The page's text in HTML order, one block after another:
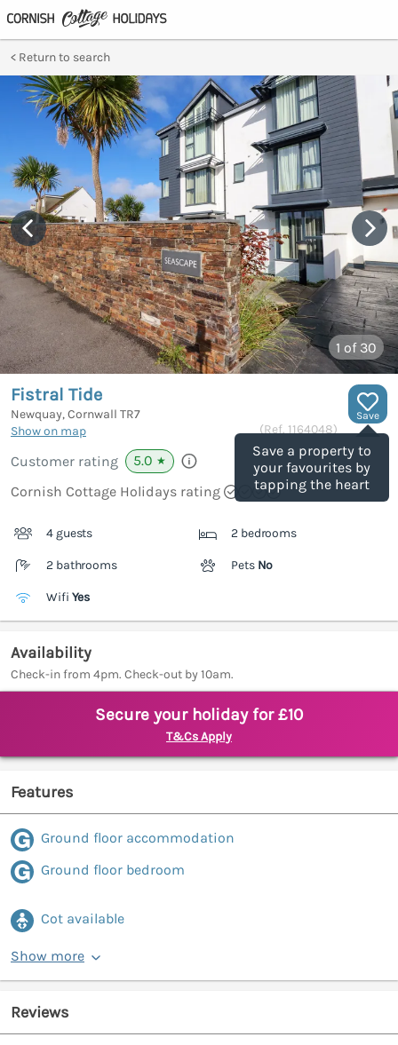
Return to search
1 of 30
Save
Save a property to
your favourites by
tapping the heart
Fistral Tide
Newquay, Cornwall TR7
Show on map
(Ref. 1164048)
Customer rating 5.0 ★
Cornish Cottage Holidays rating
4 guests 2 bedrooms
2 bathrooms Pets No
Wifi Yes
Availability
Check-in from 4pm. Check-out by 10am.
Secure your holiday for £10
T&Cs Apply
Features
Ground floor accommodation
Ground floor bedroom
Cot available
Show more
Reviews